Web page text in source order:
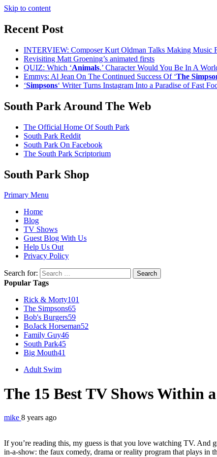
Skip to content
Recent Post
INTERVIEW: Composer Kurt Oldman Talks Making Music
Revisiting Matt Groening’s animated firsts
QUIZ: Which ‘Animals.’ Character Would You Be In A
Emmys: Al Jean On The Continued Success Of ‘The
‘Simpsons‘ Writer Turns Instagram Into a Paradise of Fast
South Park Around The Web
The Official Home Of South Park
South Park Reddit
South Park On Facebook
The South Park Scriptorium
South Park Shop
Primary Menu
Home
Blog
TV Shows
Guest Blog With Us
Help Us Out
Privacy Policy
Search for:
Popular Tags
Rick & Morty101
The Simpsons65
Bob's Burgers59
BoJack Horseman52
Family Guy46
South Park45
Big Mouth41
Adult Swim
The 15 Best TV Shows Within
mike 8 years ago
If you’re reading this, my guess is that you love watching TV.
in-a-show: the faux comedy, drama or reality program that plays in